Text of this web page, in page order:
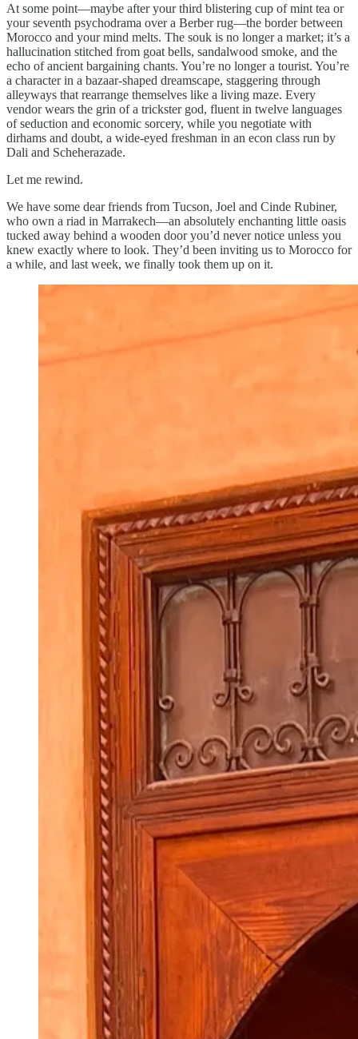
At some point—maybe after your third blistering cup of mint tea or
your seventh psychodrama over a Berber rug—the border between
Morocco and your mind melts. The souk is no longer a market; it’s a
hallucination stitched from goat bells, sandalwood smoke, and the
echo of ancient bargaining chants. You’re no longer a tourist. You’re
a character in a bazaar-shaped dreamscape, staggering through
alleyways that rearrange themselves like a living maze. Every
vendor wears the grin of a trickster god, fluent in twelve languages
of seduction and economic sorcery, while you negotiate with
dirhams and doubt, a wide-eyed freshman in an econ class run by
Dali and Scheherazade.
Let me rewind.
We have some dear friends from Tucson, Joel and Cinde Rubiner,
who own a riad in Marrakech—an absolutely enchanting little oasis
tucked away behind a wooden door you’d never notice unless you
knew exactly where to look. They’d been inviting us to Morocco for
a while, and last week, we finally took them up on it.